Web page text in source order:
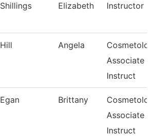
Shillings Elizabeth Instructor
Hill Angela
Associate
Instruct
Egan Brittany
Associate
Instruct